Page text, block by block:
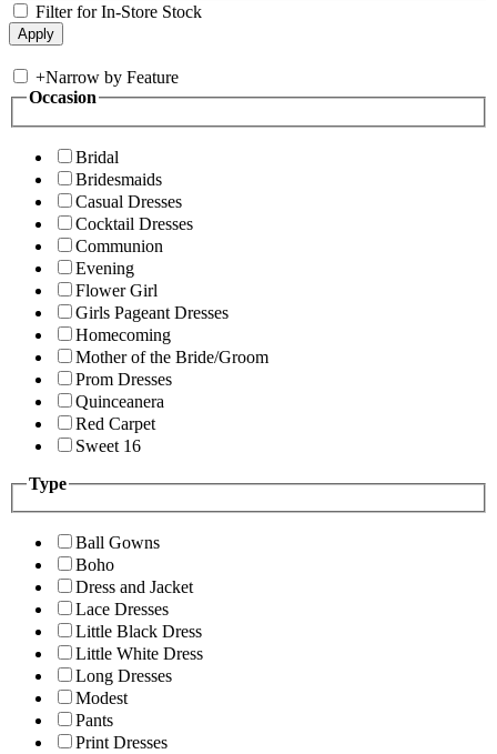
Filter for In-Store Stock
+Narrow by Feature
Occasion
Bridal
Bridesmaids
Casual Dresses
Cocktail Dresses
Communion
Evening
Flower Girl
Girls Pageant Dresses
Homecoming
Mother of the Bride/Groom
Prom Dresses
Quinceanera
Red Carpet
Sweet 16
Type
Ball Gowns
Boho
Dress and Jacket
Lace Dresses
Little Black Dress
Little White Dress
Long Dresses
Modest
Pants
Print Dresses